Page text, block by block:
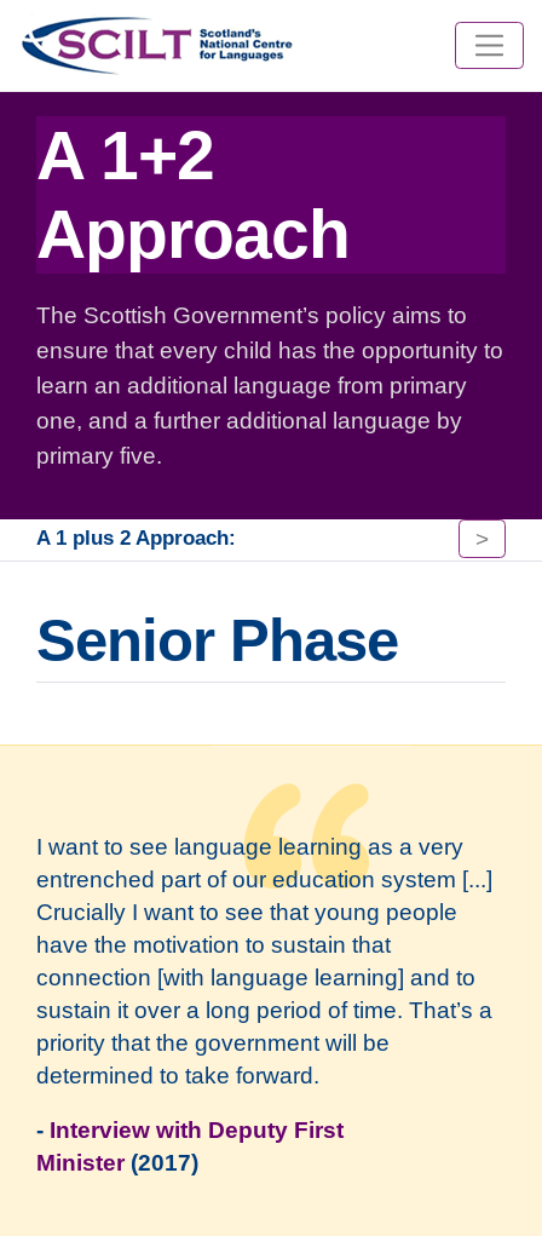
A 1+2
Approach
The Scottish Government’s policy aims to
ensure that every child has the opportunity to
learn an additional language from primary
one, and a further additional language by
primary five.
A 1 plus 2 Approach: >
Senior Phase
I want to see language learning as a very
entrenched part of our education system [...]
Crucially I want to see that young people
have the motivation to sustain that
connection [with language learning] and to
sustain it over a long period of time. That’s a
priority that the government will be
determined to take forward.
- Interview with Deputy First
Minister(2017)